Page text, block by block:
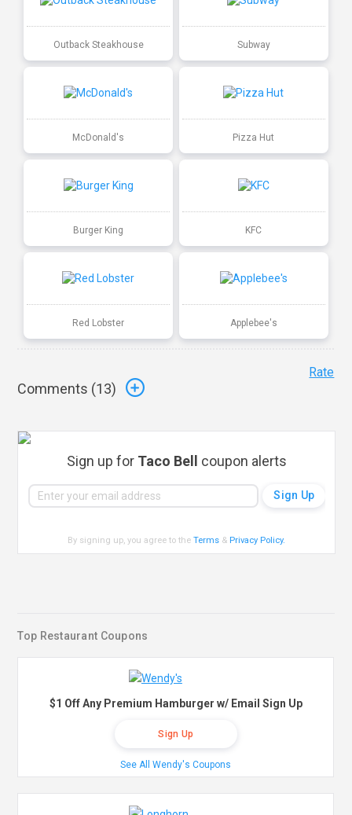
Outback Steakhouse Subway
McDonald's Pizza Hut
Burger King KFC
Red Lobster Applebee's
Comments (13)
Rate
Sign up for Taco Bell coupon alerts
By signing up, you agree to theTerms & Privacy Policy.
Top Restaurant Coupons
$1 Off Any Premium Hamburger w/ Email Sign Up
Sign Up
See All Wendy's Coupons